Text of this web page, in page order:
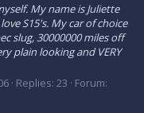
My name is Juliette
S15's. My car of choice
slug, 30000000 miles off
plain looking and VERY
Replies: 23
Forum: